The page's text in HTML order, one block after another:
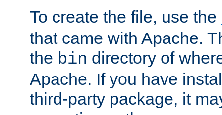
To create the file, use the
that came with Apache.
the bin directory of
Apache. If you have
third-party package, it